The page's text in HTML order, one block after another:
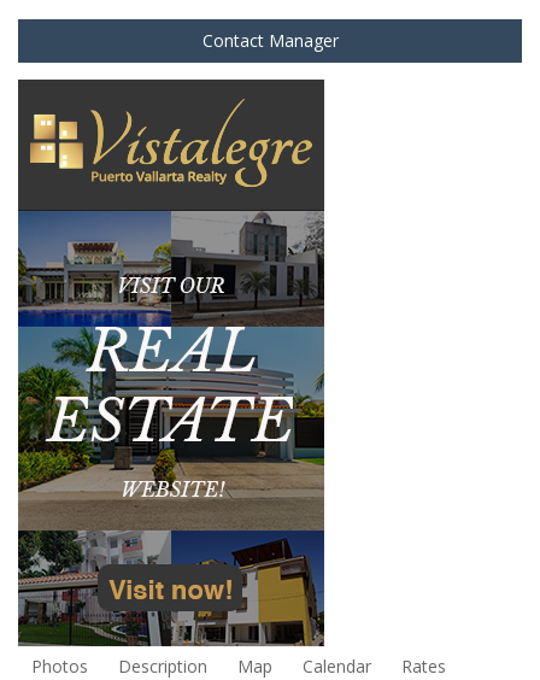
Contact Manager
Photos Description Map Calendar Rates